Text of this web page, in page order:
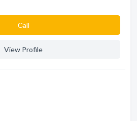
Сall
View Profile